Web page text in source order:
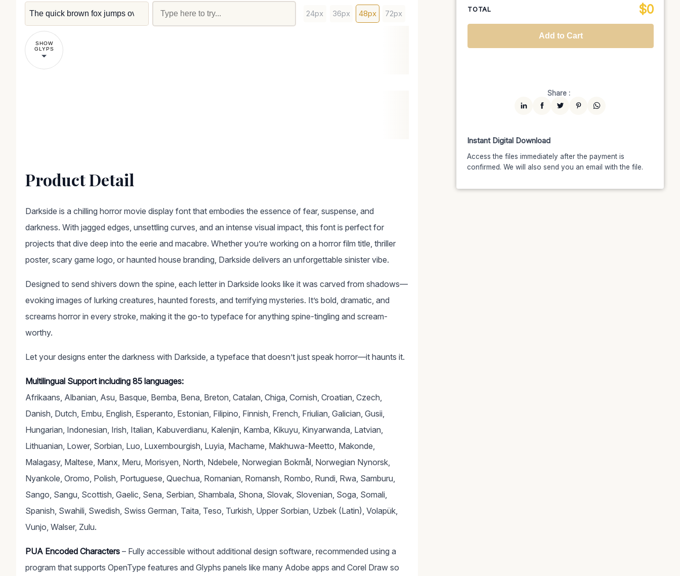
(15% off)
Worldwide-Cinema $2799
(10% off)
$7599
TOTAL $0
Add to Cart
Share :
Instant Digital Download
Access the files immediately after the payment is
confirmed. We will also send you an email with the file.
24px 36px 48px 72px
SHOW
GLYPS
Product Detail
Darkside is a chilling horror movie display font that embodies the essence of fear, suspense, and
darkness. With jagged edges, unsettling curves, and an intense visual impact, this font is perfect for
projects that dive deep into the eerie and macabre. Whether you’re working on a horror film title, thriller
poster, scary game logo, or haunted house branding, Darkside delivers an unforgettable sinister vibe.
Designed to send shivers down the spine, each letter in Darkside looks like it was carved from shadows—
evoking images of lurking creatures, haunted forests, and terrifying mysteries. It’s bold, dramatic, and
screams horror in every stroke, making it the go-to typeface for anything spine-tingling and scream-
worthy.
Let your designs enter the darkness with Darkside, a typeface that doesn’t just speak horror—it haunts it.
Multilingual Support including 85 languages:
Afrikaans, Albanian, Asu, Basque, Bemba, Bena, Breton, Catalan, Chiga, Cornish, Croatian, Czech,
Danish, Dutch, Embu, English, Esperanto, Estonian, Filipino, Finnish, French, Friulian, Galician, Gusii,
Hungarian, Indonesian, Irish, Italian, Kabuverdianu, Kalenjin, Kamba, Kikuyu, Kinyarwanda, Latvian,
Lithuanian, Lower, Sorbian, Luo, Luxembourgish, Luyia, Machame, Makhuwa-Meetto, Makonde,
Malagasy, Maltese, Manx, Meru, Morisyen, North, Ndebele, Norwegian Bokmål, Norwegian Nynorsk,
Nyankole, Oromo, Polish, Portuguese, Quechua, Romanian, Romansh, Rombo, Rundi, Rwa, Samburu,
Sango, Sangu, Scottish, Gaelic, Sena, Serbian, Shambala, Shona, Slovak, Slovenian, Soga, Somali,
Spanish, Swahili, Swedish, Swiss German, Taita, Teso, Turkish, Upper Sorbian, Uzbek (Latin), Volapük,
Vunjo, Walser, Zulu.
PUA Encoded Characters – Fully accessible without additional design software, recommended using a
program that supports OpenType features and Glyphs panels like many Adobe apps and Corel Draw so